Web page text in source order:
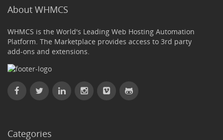
About WHMCS
WHMCS is the World's Leading Web Hosting Automation
Platform. The Marketplace provides access to 3rd party
add-ons and extensions.
Categories